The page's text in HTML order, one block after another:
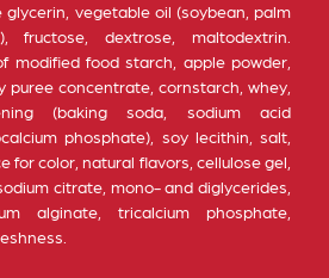
glycerin, vegetable oil (soybean, palm
fructose, dextrose, maltodextrin.
modified food starch, apple powder,
puree concentrate, cornstarch, whey,
(baking soda, sodium acid
phosphate), soy lecithin, salt,
for color, natural flavors, cellulose gel,
citrate, mono- and diglycerides,
alginate, tricalcium phosphate,